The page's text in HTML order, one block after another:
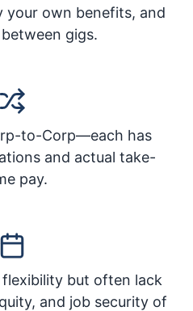
your own benefits, and
gigs.
to-Corp—each has
and actual take-
pay.
but often lack
and job security of